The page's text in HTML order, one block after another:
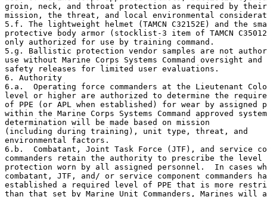
groin, neck, and throat protection as required by
mission, the threat, and local environmental
5.f. The lightweight helmet (TAMCN C32152E) and the
protective body armor (stocklist-3 item of TAMCN
only authorized for use by training command.
5.g. Ballistic protection vendor samples are not
use without Marine Corps Systems Command oversight
safety releases for limited user evaluations.
6. Authority
6.a.  Operating force commanders at the Lieutenant
level or higher are authorized to determine the
of PPE (or APL when established) for wear by assigned
within the Marine Corps Systems Command approved
determination will be made based on mission
(including during training), unit type, threat, and
environmental factors.
6.b.  Combatant, Joint Task Force (JTF), and service
commanders retain the authority to prescribe the
protection worn by all assigned personnel.  In cases
combatant, JTF, and/ or service component commanders
established a required level of PPE that is more
than that set by Marine Unit Commanders, Marines will